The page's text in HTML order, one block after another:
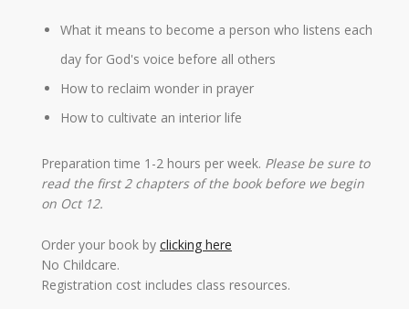
What it means to become a person who listens each
day for God's voice before all others
How to reclaim wonder in prayer
How to cultivate an interior life
Preparation time 1-2 hours per week. Please be sure to
read the first 2 chapters of the book before we begin
on Oct 12.
Order your book by clicking here
No Childcare.
Registration cost includes class resources.